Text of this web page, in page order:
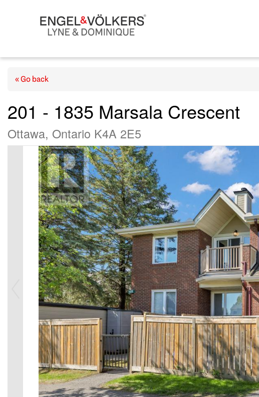
« Go back
201 - 1835 Marsala Crescent
Ottawa, Ontario K4A 2E5